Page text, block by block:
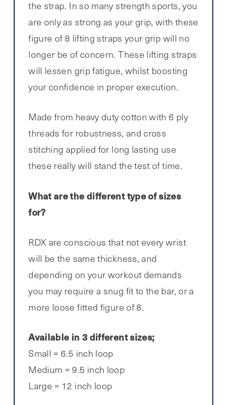
the strap. In so many strength sports, you
are only as strong as your grip, with these
figure of 8 lifting straps your grip will no
longer be of concern. These lifting straps
will lessen grip fatigue, whilst boosting
your confidence in proper execution.
Made from heavy duty cotton with 6 ply
threads for robustness, and cross
stitching applied for long lasting use
these really will stand the test of time.
What are the different type of sizes
for?
RDX are conscious that not every wrist
will be the same thickness, and
depending on your workout demands
you may require a snug fit to the bar, or a
more loose fitted figure of 8.
Available in 3 different sizes;
Small = 6.5 inch loop
Medium = 9.5 inch loop
Large = 12 inch loop